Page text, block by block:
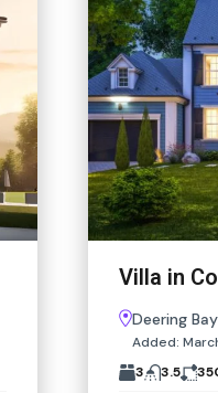
Villa in
Deering
Added:
3
3.5